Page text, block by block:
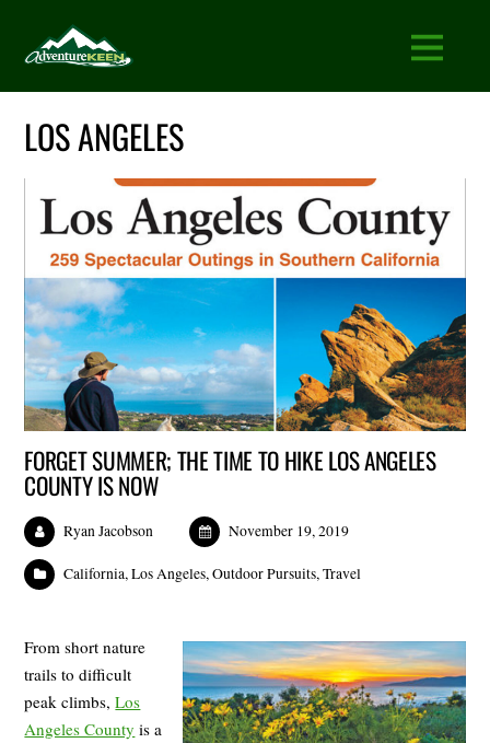
LOS ANGELES
FORGET SUMMER; THE TIME TO HIKE LOS ANGELES
COUNTY IS NOW
Ryan Jacobson November 19, 2019
California,Los Angeles,Outdoor Pursuits,Travel
From short nature
trails to difficult
peak climbs,Los
Angeles County is a